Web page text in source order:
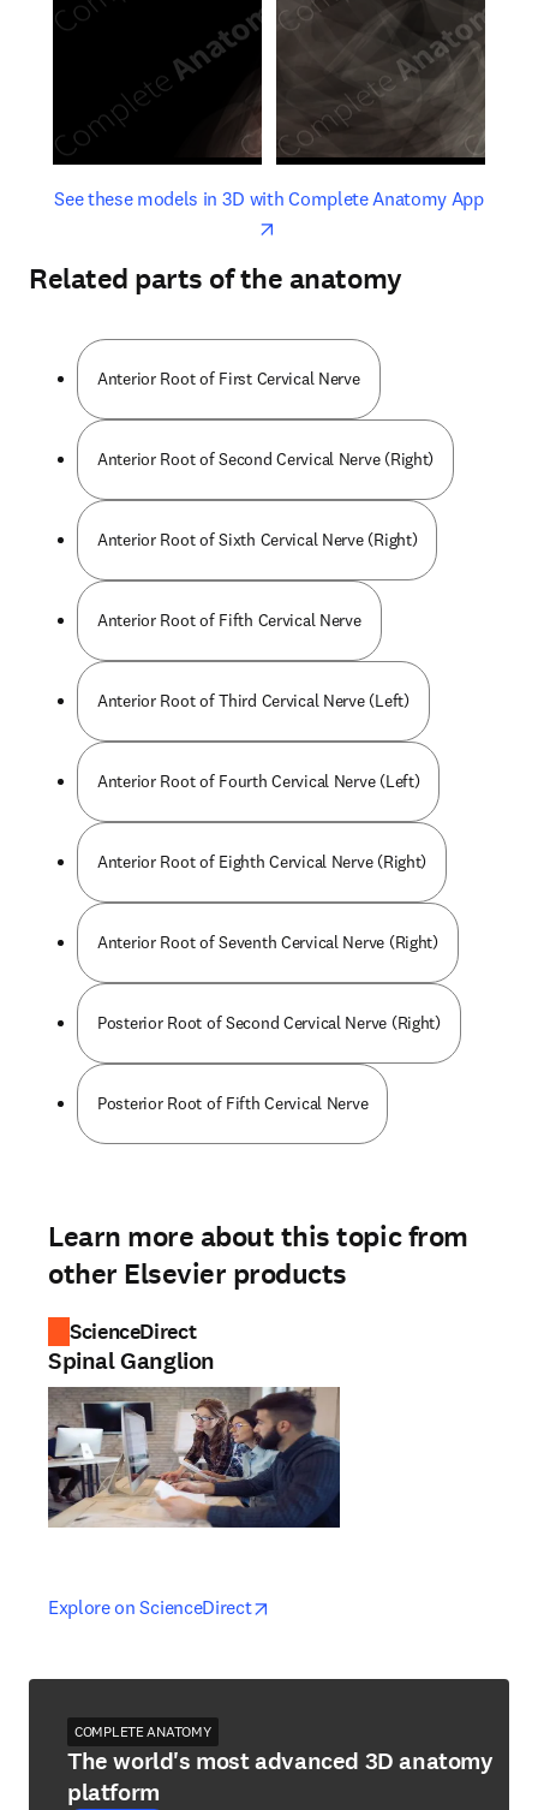
See these models in 3D with Complete Anatomy Appopens
opens in new tab/window
Related parts of the anatomy
Anterior Root of First Cervical Nerve
Anterior Root of Second Cervical Nerve (Right)
Anterior Root of Sixth Cervical Nerve (Right)
Anterior Root of Fifth Cervical Nerve
Anterior Root of Third Cervical Nerve (Left)
Anterior Root of Fourth Cervical Nerve (Left)
Anterior Root of Eighth Cervical Nerve (Right)
Anterior Root of Seventh Cervical Nerve (Right)
Posterior Root of Second Cervical Nerve (Right)
Posterior Root of Fifth Cervical Nerve
Learn more about this topic from
other Elsevier products
ScienceDirect
Spinal Ganglion
Explore on ScienceDirectopens in new tab/window
opens in new tab/window
COMPLETE ANATOMY
The world's most advanced 3D anatomy
platform